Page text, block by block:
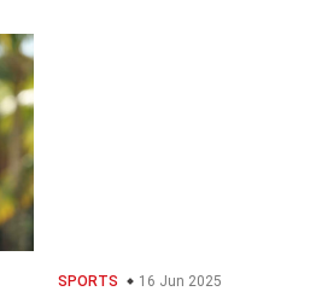
SPORTS 16 Jun 2025